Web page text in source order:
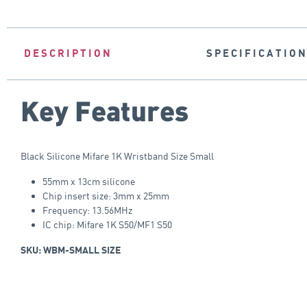
DESCRIPTION
Key Features
Black Silicone Mifare 1K Wristband Size Small
55mm x 13cm silicone
Chip insert size: 3mm x 25mm
Frequency: 13.56MHz
IC chip: Mifare 1K S50/MF1 S50
SKU: WBM-SMALL SIZE